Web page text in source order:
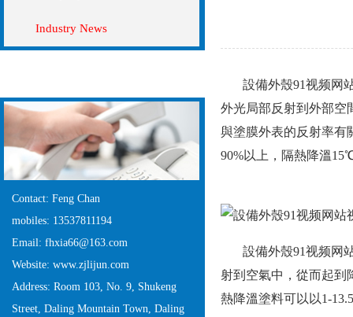
Industry News
Contact: Feng Chan
mobiles: 13537811194
Email: fhxia66@163.com
Website: www.zjlijun.com
Address: Room 103, No. 9, Shukeng
Street, Daling Mountain Town, Daling
設備外殼91视频网站
外光局部反射到外部空間
與塗膜外表的反射率有關
90%以上，隔熱降溫
設備外殼91视频网站
射到空氣中，從而起
熱降溫塗料可以以1-